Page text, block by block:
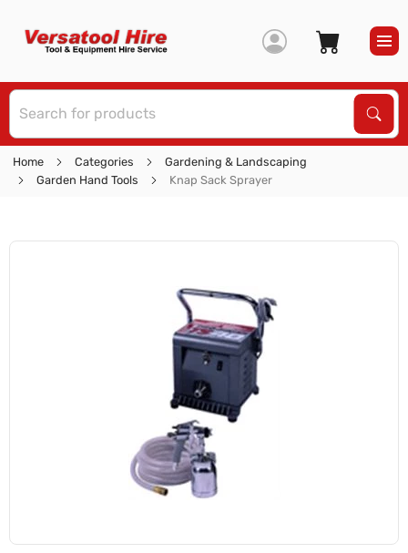
Home Categories
Gardening & Landscaping
Garden Hand Tools
Knap Sack Sprayer